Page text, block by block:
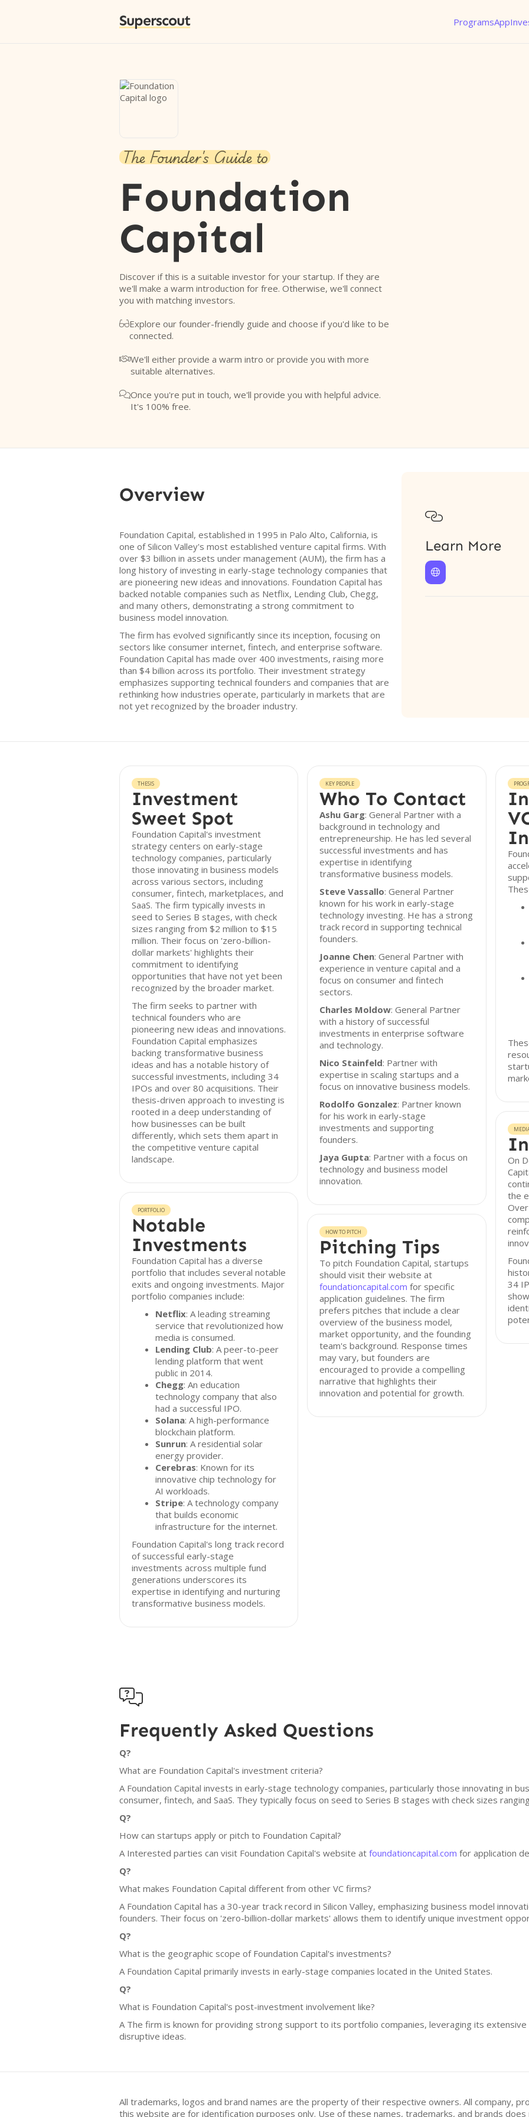
Superscout ProgramsApp
The Founder's Guide to
Foundation
Capital
Discover if this is a suitable investor for your startup. If they are
we'll make a warm introduction for free. Otherwise, we'll connect
you with matching investors.
Explore our founder-friendly guide and choose if you'd like to be
connected.
We'll either provide a warm intro or provide you with more
suitable alternatives.
Once you're put in touch, we'll provide you with helpful advice.
It's 100% free.
Overview
Foundation Capital, established in 1995 in Palo Alto, California, is
one of Silicon Valley's most established venture capital firms. With
over $3 billion in assets under management (AUM), the firm has a
long history of investing in early-stage technology companies that
are pioneering new ideas and innovations. Foundation Capital has
backed notable companies such as Netflix, Lending Club, Chegg,
and many others, demonstrating a strong commitment to
business model innovation.
The firm has evolved significantly since its inception, focusing on
sectors like consumer internet, fintech, and enterprise software.
Foundation Capital has made over 400 investments, raising more
than $4 billion across its portfolio. Their investment strategy
emphasizes supporting technical founders and companies that are
rethinking how industries operate, particularly in markets that are
not yet recognized by the broader industry.

Learn More

THESIS
Investment
Sweet Spot
Foundation Capital's investment
strategy centers on early-stage
technology companies, particularly
those innovating in business models
across various sectors, including
consumer, fintech, marketplaces, and
SaaS. The firm typically invests in
seed to Series B stages, with check
sizes ranging from $2 million to $15
million. Their focus on 'zero-billion-
dollar markets' highlights their
commitment to identifying
opportunities that have not yet been
recognized by the broader market.
The firm seeks to partner with
technical founders who are
pioneering new ideas and innovations.
Foundation Capital emphasizes
backing transformative business
ideas and has a notable history of
successful investments, including 34
IPOs and over 80 acquisitions. Their
thesis-driven approach to investing is
rooted in a deep understanding of
how businesses can be built
differently, which sets them apart in
the competitive venture capital
landscape.
PORTFOLIO
Notable
Investments
Foundation Capital has a diverse
portfolio that includes several notable
exits and ongoing investments. Major
portfolio companies include:
Netflix: A leading streaming
service that revolutionized how
media is consumed.
Lending Club: A peer-to-peer
lending platform that went
public in 2014.
Chegg: An education
technology company that also
had a successful IPO.
Solana: A high-performance
blockchain platform.
Sunrun: A residential solar
energy provider.
Cerebras: Known for its
innovative chip technology for
AI workloads.
Stripe: A technology company
that builds economic
infrastructure for the internet.
Foundation Capital's long track record
of successful early-stage
investments across multiple fund
generations underscores its
expertise in identifying and nurturing
transformative business models.
KEY PEOPLE
Who To Contact
Ashu Garg: General Partner with a
background in technology and
entrepreneurship. He has led several
successful investments and has
expertise in identifying
transformative business models.
Steve Vassallo: General Partner
known for his work in early-stage
technology investing. He has a strong
track record in supporting technical
founders.
Joanne Chen: General Partner with
experience in venture capital and a
focus on consumer and fintech
sectors.
Charles Moldow: General Partner
with a history of successful
investments in enterprise software
and technology.
Nico Stainfeld: Partner with
expertise in scaling startups and a
focus on innovative business models.
Rodolfo Gonzalez: Partner known
for his work in early-stage
investments and supporting
founders.
Jaya Gupta: Partner with a focus on
technology and business model
innovation.
HOW TO PITCH
Pitching Tips
To pitch Foundation Capital, startups
should visit their website at
foundationcapital.com for specific
application guidelines. The firm
prefers pitches that include a clear
overview of the business model,
market opportunity, and the founding
team's background. Response times
may vary, but founders are
encouraged to provide a compelling
narrative that highlights their
innovation and potential for growth.
On
the
34

Frequently Asked Questions
Q?
What are Foundation Capital's investment criteria?
A Foundation Capital invests in early-stage technology companies, particularly those innovating in
consumer, fintech, and SaaS. They typically focus on seed to Series B stages with check sizes
Q?
How can startups apply or pitch to Foundation Capital?
A Interested parties can visit Foundation Capital's website at foundationcapital.com for application
Q?
What makes Foundation Capital different from other VC firms?
A Foundation Capital has a 30-year track record in Silicon Valley, emphasizing business model
founders. Their focus on 'zero-billion-dollar markets' allows them to identify unique investment
Q?
What is the geographic scope of Foundation Capital's investments?
A Foundation Capital primarily invests in early-stage companies located in the United States.
Q?
What is Foundation Capital's post-investment involvement like?
A The firm is known for providing strong support to its portfolio companies, leveraging its
disruptive ideas.
All trademarks, logos and brand names are the property of their respective owners. All company,
this website are for identification purposes only. Use of these names, trademarks, and brands